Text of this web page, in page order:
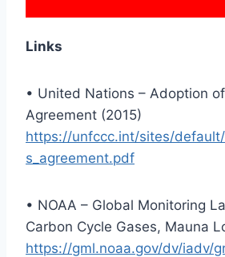
Links
• United Nations – Adoption
Agreement (2015)
https://unfccc.int/sites/
s_agreement.pdf
• NOAA – Global Monitoring
Carbon Cycle Gases, Mauna
https://gml.noaa.gov/dv/iadv/